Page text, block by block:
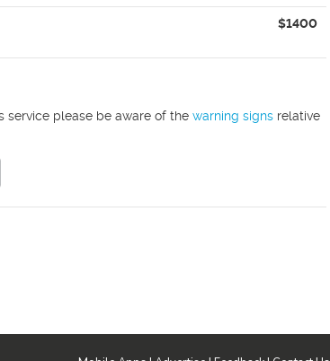
$1400
service please be aware of the warning signs relative